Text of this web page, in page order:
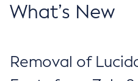
What’s New
Removal of